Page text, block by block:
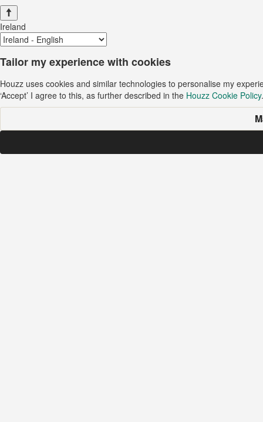
Ireland
Tailor my experience with cookies
Houzz uses cookies and similar technologies to personalise my
‘Accept’ I agree to this, as further described in the Houzz Cookie Policy